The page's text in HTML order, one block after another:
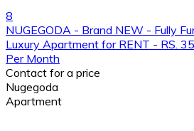
8
NUGEGODA - Brand NEW - Fully
Luxury Apartment for RENT - RS.
Per Month
Contact for a price
Nugegoda
Apartment